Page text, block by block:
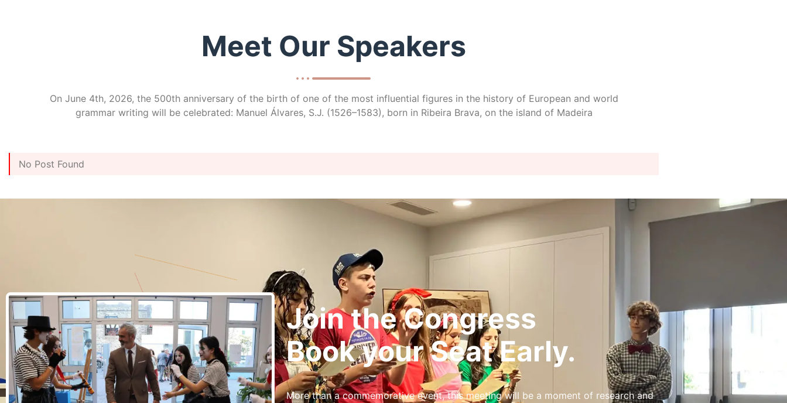
Meet Our Speakers
On June 4th, 2026, the 500th anniversary of the birth of one of the most influential figures in the history of European and world
grammar writing will be celebrated: Manuel Álvares, S.J. (1526–1583), born in Ribeira Brava, on the island of Madeira
No Post Found
Join the Congress
Book your Seat Early.
More than a commemorative event, this meeting will be a moment of research and